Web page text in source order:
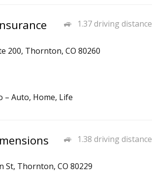
1.37 driving distance
200, Thornton, CO 80260
– Auto, Home, Life
1.38 driving distance
St, Thornton, CO 80229